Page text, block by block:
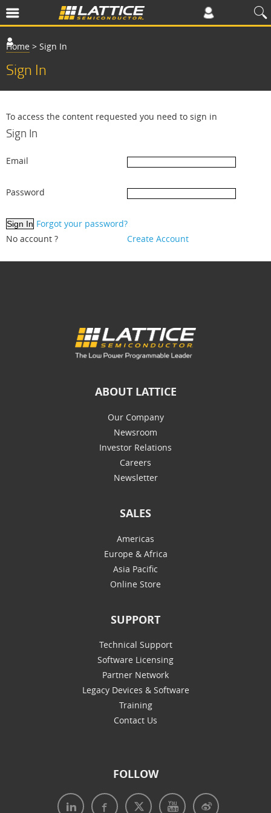
Home > Sign In
Sign In
To access the content requested you need to sign in
Sign In
Email
Password
Forgot your password?
No account ?
Create Account
ABOUT LATTICE
Our Company
Newsroom
Investor Relations
Careers
Newsletter
SALES
Americas
Europe & Africa
Asia Pacific
Online Store
SUPPORT
Technical Support
Software Licensing
Partner Network
Legacy Devices & Software
Training
Contact Us
FOLLOW